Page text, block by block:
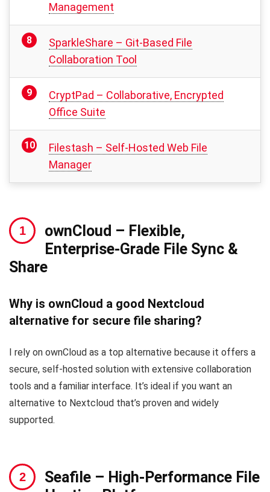
Management
SparkleShare – Git-Based File
Collaboration Tool
CryptPad – Collaborative, Encrypted
Office Suite
Filestash – Self-Hosted Web File
Manager
ownCloud – Flexible,
Enterprise-Grade File Sync &
Share
Why is ownCloud a good Nextcloud
alternative for secure file sharing?
I rely on ownCloud as a top alternative because it offers a
secure, self-hosted solution with extensive collaboration
tools and a familiar interface. It’s ideal if you want an
alternative to Nextcloud that’s proven and widely
supported.
Seafile – High-Performance File